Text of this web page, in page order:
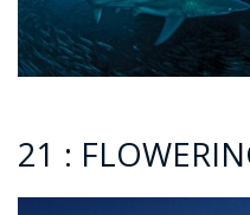
21 :